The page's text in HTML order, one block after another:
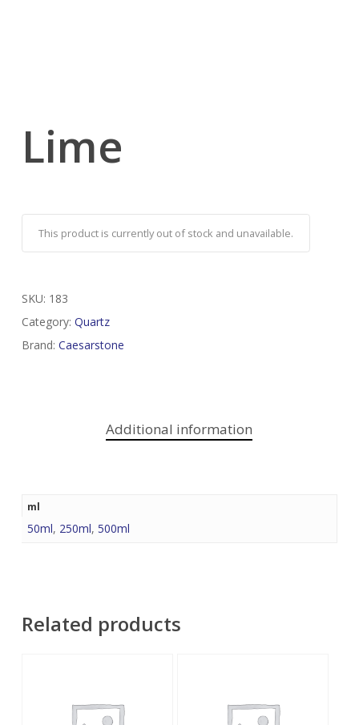
Lime
This product is currently out of stock and unavailable.
SKU: 183
Category: Quartz
Brand: Caesarstone
Additional information
ml
50ml, 250ml, 500ml
Related products